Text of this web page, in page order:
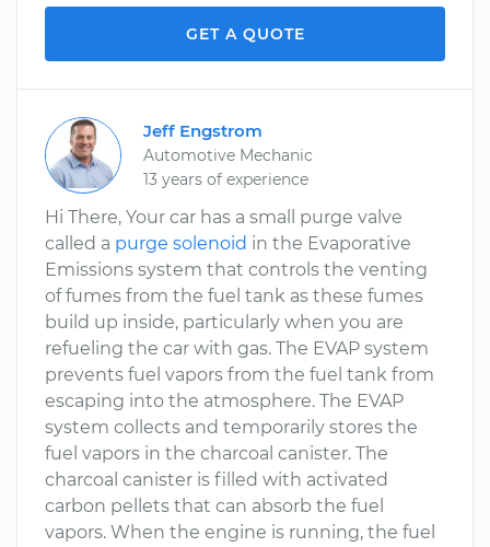
GET A QUOTE
Jeff Engstrom
Automotive Mechanic
13 years of experience
Hi There, Your car has a small purge valve
called a purge solenoid in the Evaporative
Emissions system that controls the venting
of fumes from the fuel tank as these fumes
build up inside, particularly when you are
refueling the car with gas. The EVAP system
prevents fuel vapors from the fuel tank from
escaping into the atmosphere. The EVAP
system collects and temporarily stores the
fuel vapors in the charcoal canister. The
charcoal canister is filled with activated
carbon pellets that can absorb the fuel
vapors. When the engine is running, the fuel